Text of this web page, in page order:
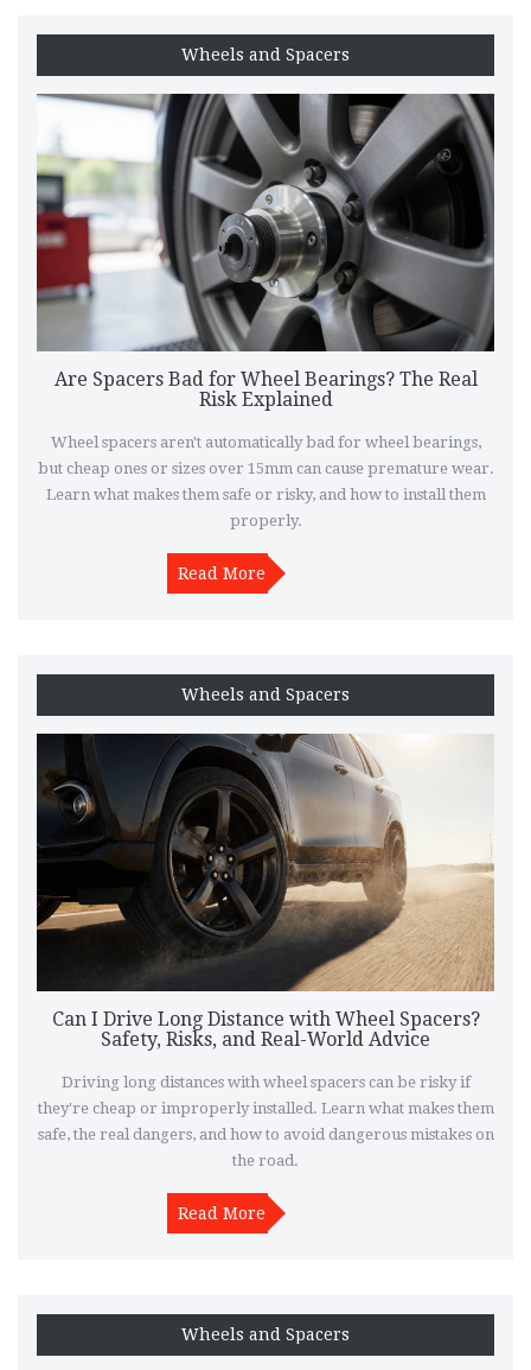
Wheels and Spacers
Are Spacers Bad for Wheel Bearings? The Real
Risk Explained
Wheel spacers aren't automatically bad for wheel bearings,
but cheap ones or sizes over 15mm can cause premature wear.
Learn what makes them safe or risky, and how to install them
properly.
Read More
Wheels and Spacers
Can I Drive Long Distance with Wheel Spacers?
Safety, Risks, and Real-World Advice
Driving long distances with wheel spacers can be risky if
they're cheap or improperly installed. Learn what makes them
safe, the real dangers, and how to avoid dangerous mistakes on
the road.
Read More
Wheels and Spacers